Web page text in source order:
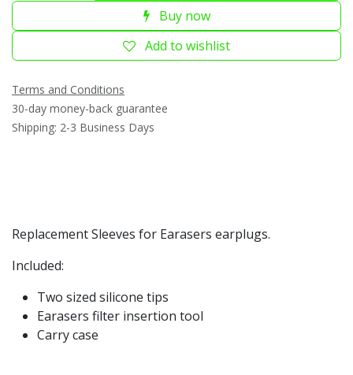
Buy now
Add to wishlist
Terms and Conditions
30-day money-back guarantee
Shipping: 2-3 Business Days
Replacement Sleeves for Earasers earplugs.
Included:
Two sized silicone tips
Earasers filter insertion tool
Carry case